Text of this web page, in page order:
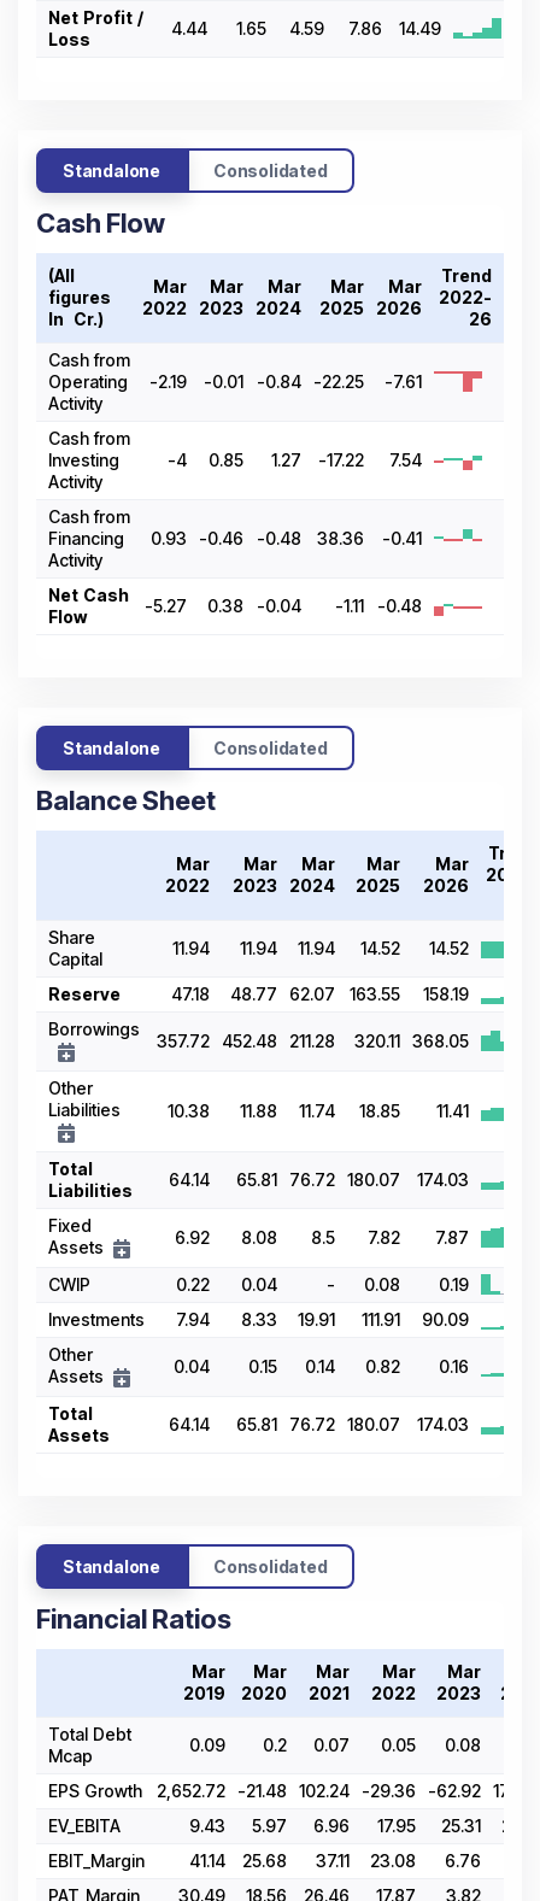
Net Profit /
Loss
4.44 1.65 4.59 7.86 14.49
Standalone Consolidated
Cash Flow
(All
figures
In ₹ Cr.)
Mar
2022
Mar
2023
Mar
2024
Mar
2025
Mar
2026
Trend
2022-
26
Cash from
Operating
Activity
-2.19 -0.01 -0.84 -22.25 -7.61
Cash from
Investing
Activity
-4 0.85 1.27 -17.22 7.54
Cash from
Financing
Activity
0.93 -0.46 -0.48 38.36 -0.41
Net Cash
Flow
-5.27 0.38 -0.04 -1.11 -0.48
Standalone Consolidated
Balance Sheet
Mar
2022
Mar
2023
Mar
2024
Mar
2025
Mar
2026
Trend
2022-
Share
Capital
11.94 11.94 11.94 14.52 14.52
Reserve 47.18 48.77 62.07 163.55
158.19
Borrowings
357.72 452.48 211.28 320.11 368.05
Other
Liabilities
10.38 11.88 11.74 18.85 11.41
Total
Liabilities
64.14 65.81 76.72 180.07 174.03
Fixed
Assets
6.92 8.08 8.5 7.82 7.87
CWIP 0.22 0.04 - 0.08
0.19
Investments
7.94 8.33 19.91 111.91
90.09
Other
Assets
0.04 0.15 0.14 0.82 0.16
Total
Assets
64.14 65.81 76.72 180.07 174.03
Standalone Consolidated
Financial Ratios
Mar
2019
Mar
2020
Mar
2021
Mar
2022
Mar
2023
Total Debt
Mcap
0.09 0.2 0.07 0.05 0.08
EPS Growth 2,652.72 -21.48 102.24 -29.36 -62.92
EV_EBITA
9.43 5.97 6.96 17.95 25.31
EBIT_Margin
41.14 25.68 37.11 23.08 6.76
PAT_Margin
30.49 18.56 26.46 17.87 3.82